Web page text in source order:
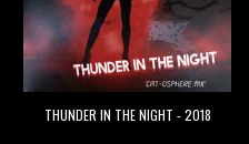
THUNDER IN THE NIGHT - 2018